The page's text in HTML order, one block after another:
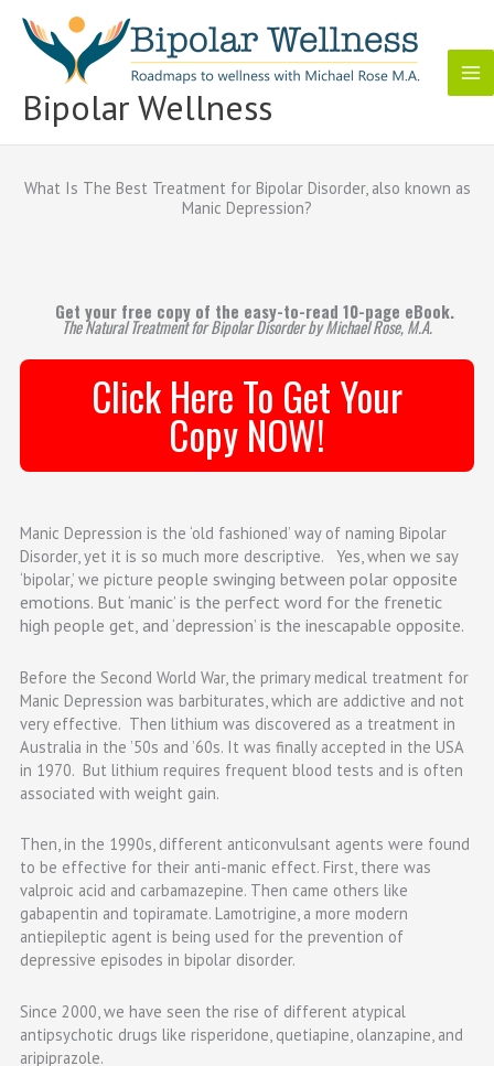
content
Bipolar Wellness
What Is The Best Treatment for Bipolar Disorder, also known as
Manic Depression?
Get your free copy of the easy-to-read 10-page eBook.
The Natural Treatment for Bipolar Disorder by Michael Rose, M.A.
Click Here To Get Your
Copy NOW!
Manic Depression is the ‘old fashioned’ way of naming Bipolar
Disorder, yet it is so much more descriptive. Yes, when we say
‘bipolar,’ we picture people swinging between polar opposite
emotions. But ‘manic’ is the perfect word for the frenetic
high people get, and ‘depression’ is the inescapable opposite.
Before the Second World War, the primary medical treatment for
Manic Depression was barbiturates, which are addictive and not
very effective. Then lithium was discovered as a treatment in
Australia in the ’50s and ’60s. It was finally accepted in the USA
in 1970. But lithium requires frequent blood tests and is often
associated with weight gain.
Then, in the 1990s, different anticonvulsant agents were found
to be effective for their anti-manic effect. First, there was
valproic acid and carbamazepine. Then came others like
gabapentin and topiramate. Lamotrigine, a more modern
antiepileptic agent is being used for the prevention of
depressive episodes in bipolar disorder.
Since 2000, we have seen the rise of different atypical
antipsychotic drugs like risperidone, quetiapine, olanzapine, and
aripiprazole.